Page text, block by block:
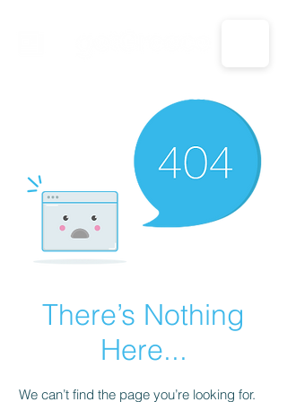
CALL US: 1-833-694-7332
There’s Nothing
Here...
We can’t find the page you’re looking for.